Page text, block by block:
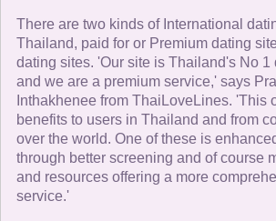
There are two kinds of International
Thailand, paid for or Premium dating
dating sites. 'Our site is Thailand's No 1
and we are a premium service,' says
Inthakhenee from ThaiLoveLines. 'This
benefits to users in Thailand and from
over the world. One of these is
through better screening and of course
and resources offering a more
service.'